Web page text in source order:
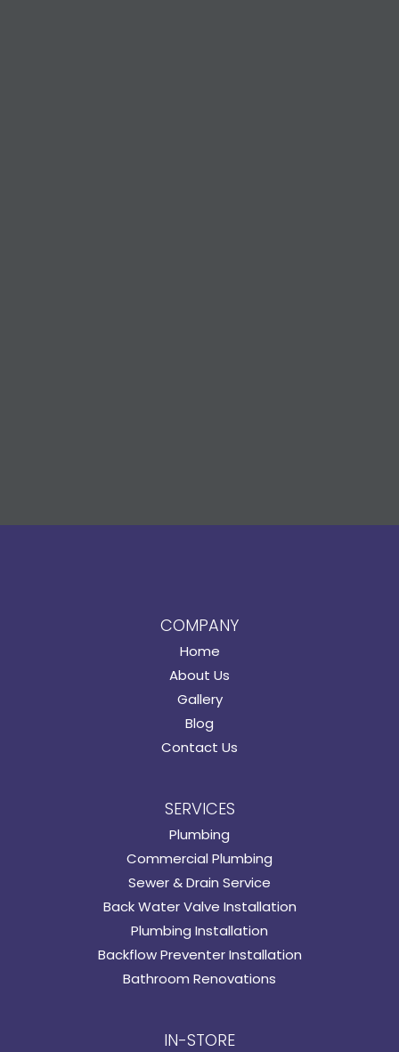
COMPANY
Home
About Us
Gallery
Blog
Contact Us
SERVICES
Plumbing
Commercial Plumbing
Sewer & Drain Service
Back Water Valve Installation
Plumbing Installation
Backflow Preventer Installation
Bathroom Renovations
IN-STORE